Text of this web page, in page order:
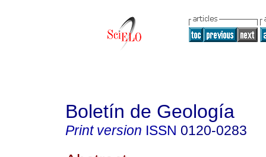
Boletín de Geología
Print version ISSN 0120-0283